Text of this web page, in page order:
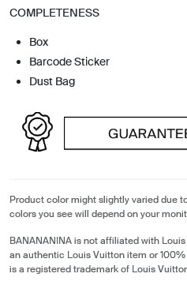
COMPLETENESS
Box
Barcode Sticker
Dust Bag
Product color might slightly varied due
colors you see will depend on your
BANANANINA is not affiliated with
an authentic Louis Vuitton item or
is a registered trademark of Louis